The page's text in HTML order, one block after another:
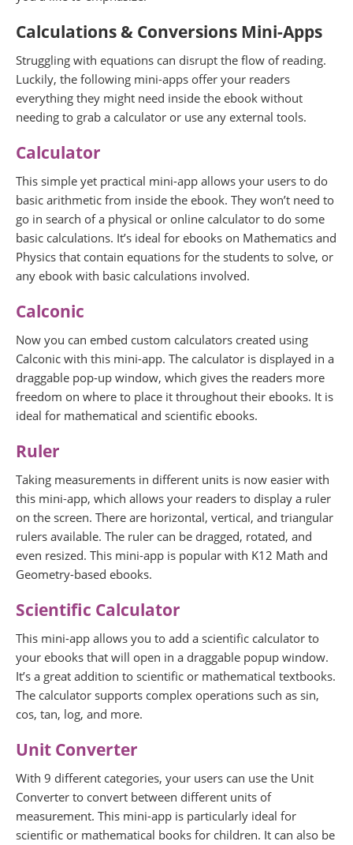
Calculations & Conversions Mini-Apps
Struggling with equations can disrupt the flow of reading.
Luckily, the following mini-apps offer your readers
everything they might need inside the ebook without
needing to grab a calculator or use any external tools.
Calculator
This simple yet practical mini-app allows your users to do
basic arithmetic from inside the ebook. They won’t need to
go in search of a physical or online calculator to do some
basic calculations. It’s ideal for ebooks on Mathematics and
Physics that contain equations for the students to solve, or
any ebook with basic calculations involved.
Calconic
Now you can embed custom calculators created using
Calconic with this mini-app. The calculator is displayed in a
draggable pop-up window, which gives the readers more
freedom on where to place it throughout their ebooks. It is
ideal for mathematical and scientific ebooks.
Ruler
Taking measurements in different units is now easier with
this mini-app, which allows your readers to display a ruler
on the screen. There are horizontal, vertical, and triangular
rulers available. The ruler can be dragged, rotated, and
even resized. This mini-app is popular with K12 Math and
Geometry-based ebooks.
Scientific Calculator
This mini-app allows you to add a scientific calculator to
your ebooks that will open in a draggable popup window.
It’s a great addition to scientific or mathematical textbooks.
The calculator supports complex operations such as sin,
cos, tan, log, and more.
Unit Converter
With 9 different categories, your users can use the Unit
Converter to convert between different units of
measurement. This mini-app is particularly ideal for
scientific or mathematical books for children. It can also be